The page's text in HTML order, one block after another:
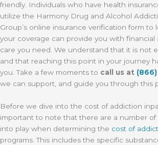
friendly. Individuals who have health
utilize the Harmony Drug and Alcohol
Group’s online insurance verification form to
your coverage can provide you with financial
care you need. We understand that it is not
and that reaching this point in your journey
you. Take a few moments to call us at
we can support, and guide you through this
Before we dive into the cost of addiction
important to note that there are a number of
into play when determining the cost of
programs. This includes the specific